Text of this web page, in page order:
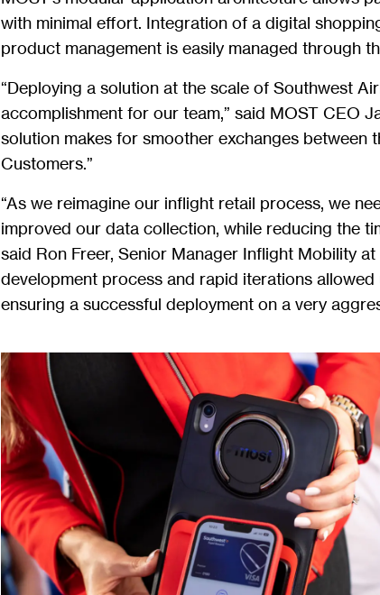
with minimal effort. Integration of a digital
product management is easily managed through
“Deploying a solution at the scale of Southwest
accomplishment for our team,” said MOST CEO
solution makes for smoother exchanges between
Customers.”
“As we reimagine our inflight retail process, we
improved our data collection, while reducing the
said Ron Freer, Senior Manager Inflight Mobility at
development process and rapid iterations
ensuring a successful deployment on a very